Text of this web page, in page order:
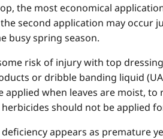
the most economical
second application may occur
busy spring season.
risk of injury with top
or dribble banding liquid
applied when leaves are moist,
should not be applied
appears as premature